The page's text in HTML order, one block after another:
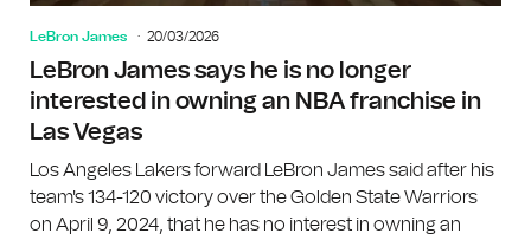
LeBron James 20/03/2026
LeBron James says he is no longer
interested in owning an NBA franchise in
Las Vegas
Los Angeles Lakers forward LeBron James said after his
team's 134-120 victory over the Golden State Warriors
on April 9, 2024, that he has no interest in owning an